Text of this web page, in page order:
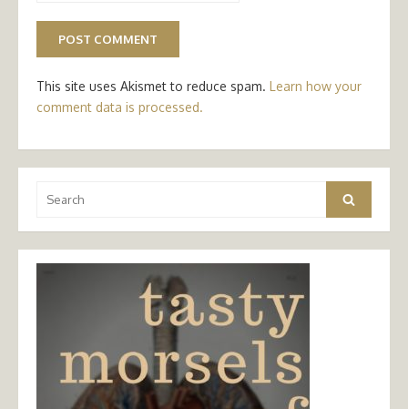
This site uses Akismet to reduce spam. Learn how your
comment data is processed.
for:
Search